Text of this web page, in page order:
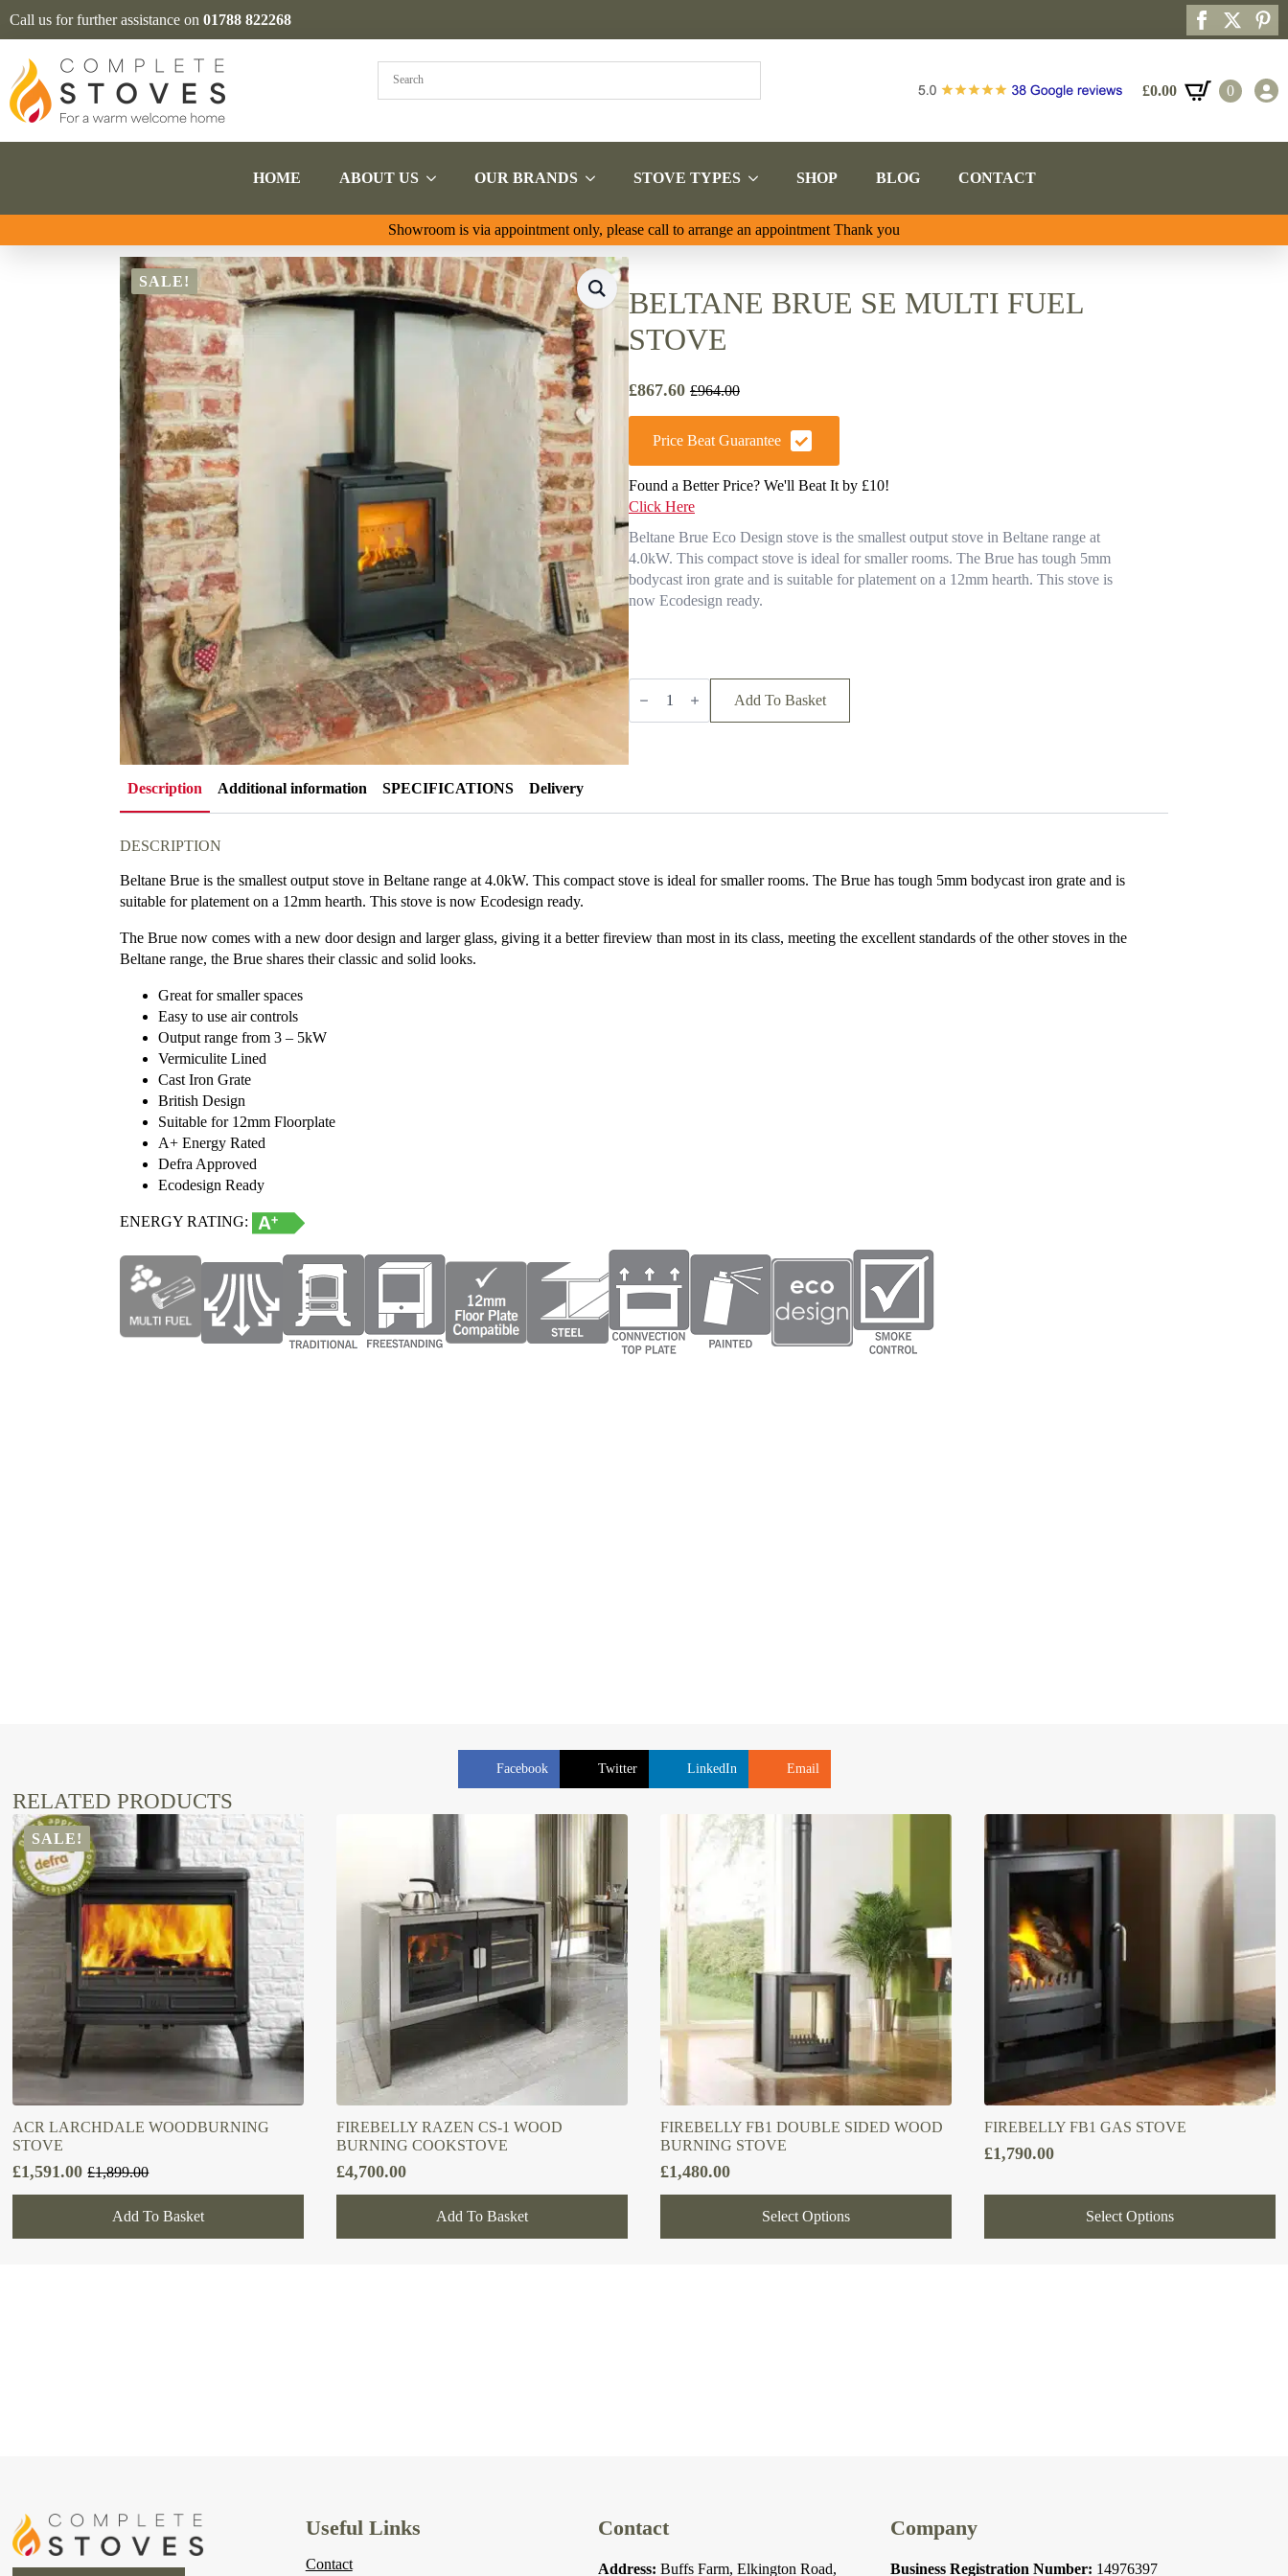
Call us for further assistance on 01788 822268
£0.00 0
HOME ABOUT US OUR BRANDS STOVE TYPES SHOP BLOG CONTACT
Showroom is via appointment only, please call to arrange an appointment Thank you
SALE!
BELTANE BRUE SE MULTI FUEL
STOVE
£964.00
Original
price
was:
£867.60
Current
price
Price Beat Guarantee
Found a Better Price? We'll Beat It by £10!
Click Here
Beltane Brue Eco Design stove is the smallest output stove in Beltane range at
4.0kW. This compact stove is ideal for smaller rooms. The Brue has tough 5mm
bodycast iron grate and is suitable for platement on a 12mm hearth. This stove is
now Ecodesign ready.
BELTANE
BRUE
STOVE
Add To Basket
Description Additional information SPECIFICATIONS Delivery
DESCRIPTION
Beltane Brue is the smallest output stove in Beltane range at 4.0kW. This compact stove is ideal for smaller rooms. The Brue has tough 5mm bodycast iron grate and is
suitable for platement on a 12mm hearth. This stove is now Ecodesign ready.
The Brue now comes with a new door design and larger glass, giving it a better fireview than most in its class, meeting the excellent standards of the other stoves in the
Beltane range, the Brue shares their classic and solid looks.
Great for smaller spaces
Easy to use air controls
Output range from 3 – 5kW
Vermiculite Lined
Cast Iron Grate
British Design
Suitable for 12mm Floorplate
A+ Energy Rated
Defra Approved
Ecodesign Ready
ENERGY RATING:
Facebook Twitter LinkedIn Email
RELATED PRODUCTS
SALE!
ACR LARCHDALE WOODBURNING
STOVE
£1,899.00
Original
price
£1,899.00.
£1,591.00
Current
price
£1,591.00.
Add To Basket
FIREBELLY RAZEN CS-1 WOOD
BURNING COOKSTOVE
£4,700.00
Add To Basket
FIREBELLY FB1 DOUBLE SIDED WOOD
BURNING STOVE
£1,480.00
Select Options
FIREBELLY FB1 GAS STOVE
£1,790.00
Select Options
Useful Links
Contact
Contact
Address: Buffs Farm, Elkington Road,
Company
Business Registration Number: 14976397